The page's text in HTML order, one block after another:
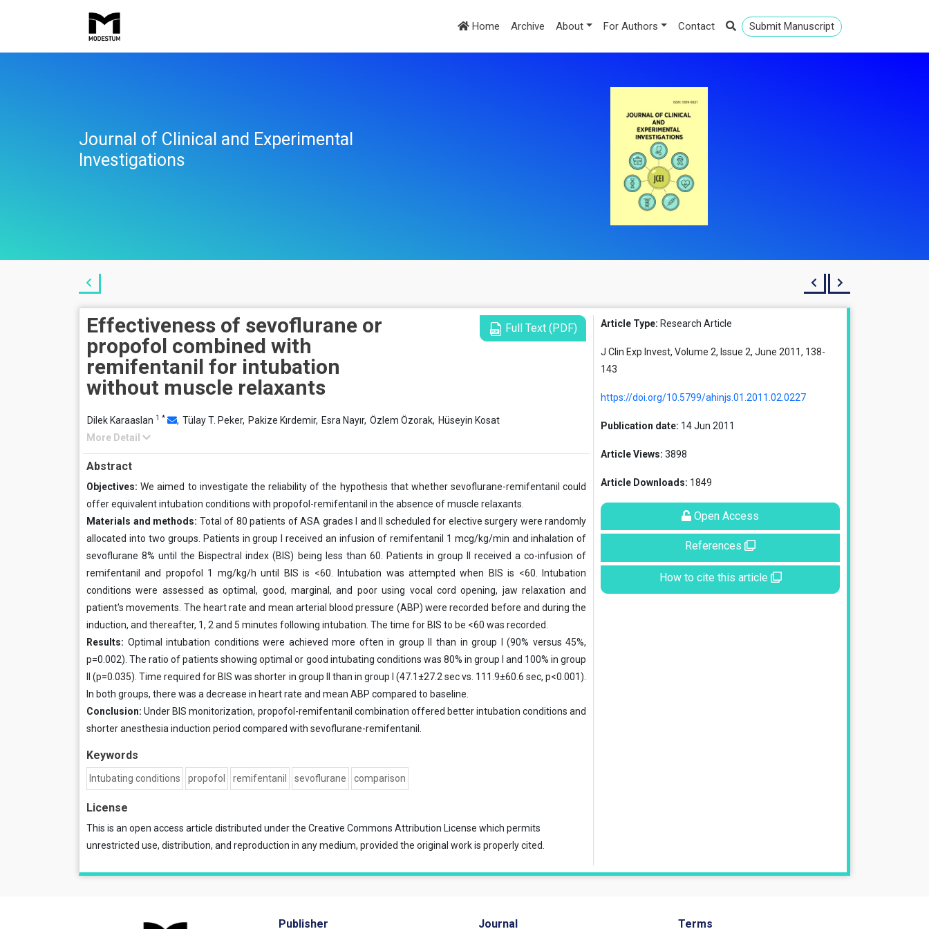
Home Archive About For Authors Contact Submit Manuscript
Journal of Clinical and Experimental
Investigations
Effectiveness of sevoflurane or
propofol combined with
remifentanil for intubation
without muscle relaxants
Full Text (PDF)
Dilek Karaaslan 1 * , Tülay T. Peker, Pakize Kırdemir, Esra Nayır, Özlem Özorak, Hüseyin Kosat
More Detail
Abstract
Objectives: We aimed to investigate the reliability of the hypothesis that whether sevoflurane-remifentanil could
offer equivalent intubation conditions with propofol-remifentanil in the absence of muscle relaxants.
Materials and methods: Total of 80 patients of ASA grades I and II scheduled for elective surgery were randomly
allocated into two groups. Patients in group I received an infusion of remifentanil 1 mcg/kg/min and inhalation of
sevoflurane 8% until the Bispectral index (BIS) being less than 60. Patients in group II received a co-infusion of
remifentanil and propofol 1 mg/kg/h until BIS is <60. Intubation was attempted when BIS is <60. Intubation
conditions were assessed as optimal, good, marginal, and poor using vocal cord opening, jaw relaxation and
patient's movements. The heart rate and mean arterial blood pressure (ABP) were recorded before and during the
induction, and thereafter, 1, 2 and 5 minutes following intubation. The time for BIS to be <60 was recorded.
Results: Optimal intubation conditions were achieved more often in group II than in group I (90% versus 45%,
p=0.002). The ratio of patients showing optimal or good intubating conditions was 80% in group I and 100% in group
II (p=0.035). Time required for BIS was shorter in group II than in group I (47.1±27.2 sec vs. 111.9±60.6 sec, p<0.001).
In both groups, there was a decrease in heart rate and mean ABP compared to baseline.
Conclusion: Under BIS monitorization, propofol-remifentanil combination offered better intubation conditions and
shorter anesthesia induction period compared with sevoflurane-remifentanil.
Keywords
Intubating conditions propofol remifentanil sevoflurane comparison
License
This is an open access article distributed under the Creative Commons Attribution License which permits
unrestricted use, distribution, and reproduction in any medium, provided the original work is properly cited.
Article Type: Research Article
J Clin Exp Invest, Volume 2, Issue 2, June 2011, 138-
143
https://doi.org/10.5799/ahinjs.01.2011.02.0227
Publication date: 14 Jun 2011
Article Views: 3898
Article Downloads: 1849
Open Access
References
How to cite this article
Publisher Journal Terms